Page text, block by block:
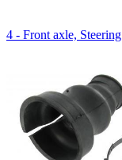
4 - Front axle, Steering